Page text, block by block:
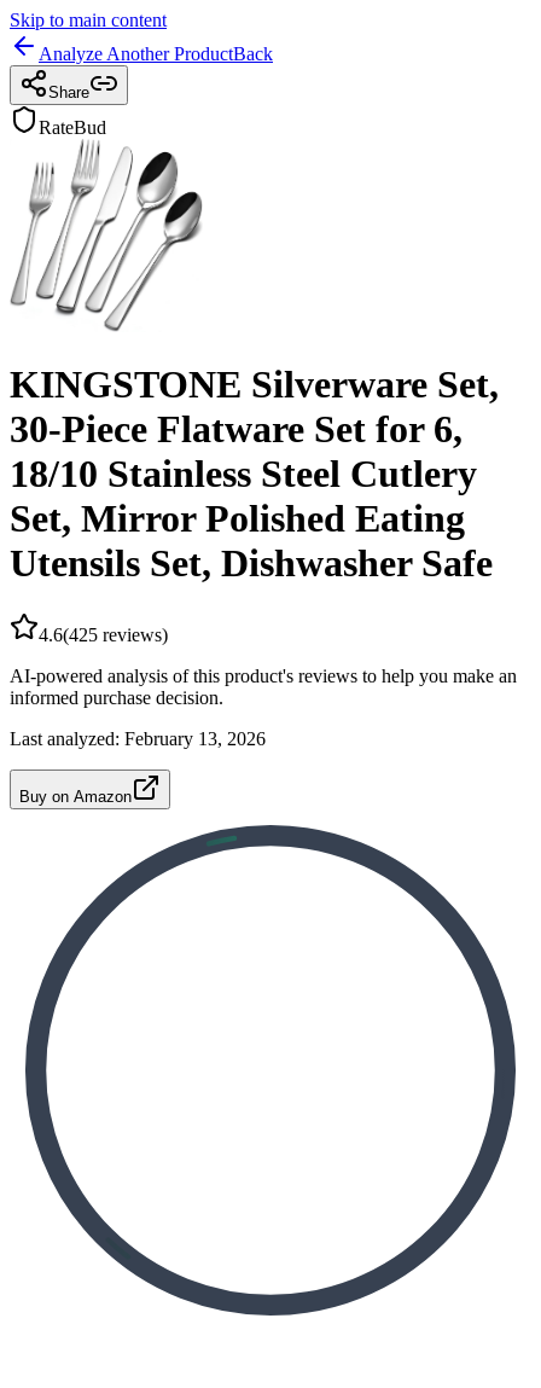
Skip to main content
Analyze Another ProductBack
Share
RateBud
KINGSTONE Silverware Set,
30-Piece Flatware Set for 6,
18/10 Stainless Steel Cutlery
Set, Mirror Polished Eating
Utensils Set, Dishwasher Safe
4.6(425 reviews)
AI-powered analysis of this product's reviews to help you make an
informed purchase decision.
Last analyzed: February 13, 2026
Buy on Amazon